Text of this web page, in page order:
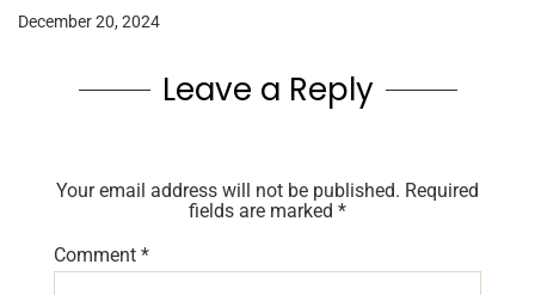
December 20, 2024
Leave a Reply
Your email address will not be published. Required
fields are marked *
Comment *